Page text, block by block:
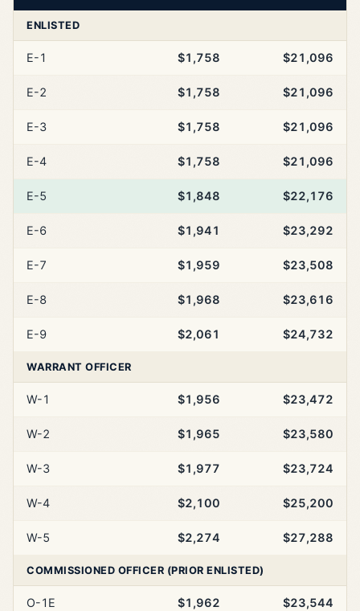
ENLISTED
E-1 $1,758 $21,096
E-2 $1,758 $21,096
E-3 $1,758 $21,096
E-4 $1,758 $21,096
E-5 $1,848 $22,176
E-6 $1,941 $23,292
E-7 $1,959 $23,508
E-8 $1,968 $23,616
E-9 $2,061 $24,732
WARRANT OFFICER
W-1 $1,956 $23,472
W-2 $1,965 $23,580
W-3 $1,977 $23,724
W-4 $2,100 $25,200
W-5 $2,274 $27,288
COMMISSIONED OFFICER (PRIOR ENLISTED)
O-1E $1,962 $23,544